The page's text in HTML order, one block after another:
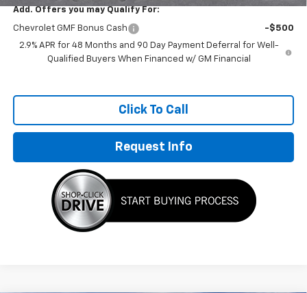
Add. Offers you may Qualify For:
Chevrolet GMF Bonus Cash
-$500
2.9% APR for 48 Months and 90 Day Payment Deferral for Well-
Qualified Buyers When Financed w/ GM Financial
Click To Call
Request Info